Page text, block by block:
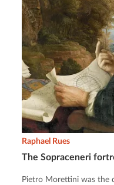
The Sopraceneri
Raphael Rues
Pietro Morettini was the